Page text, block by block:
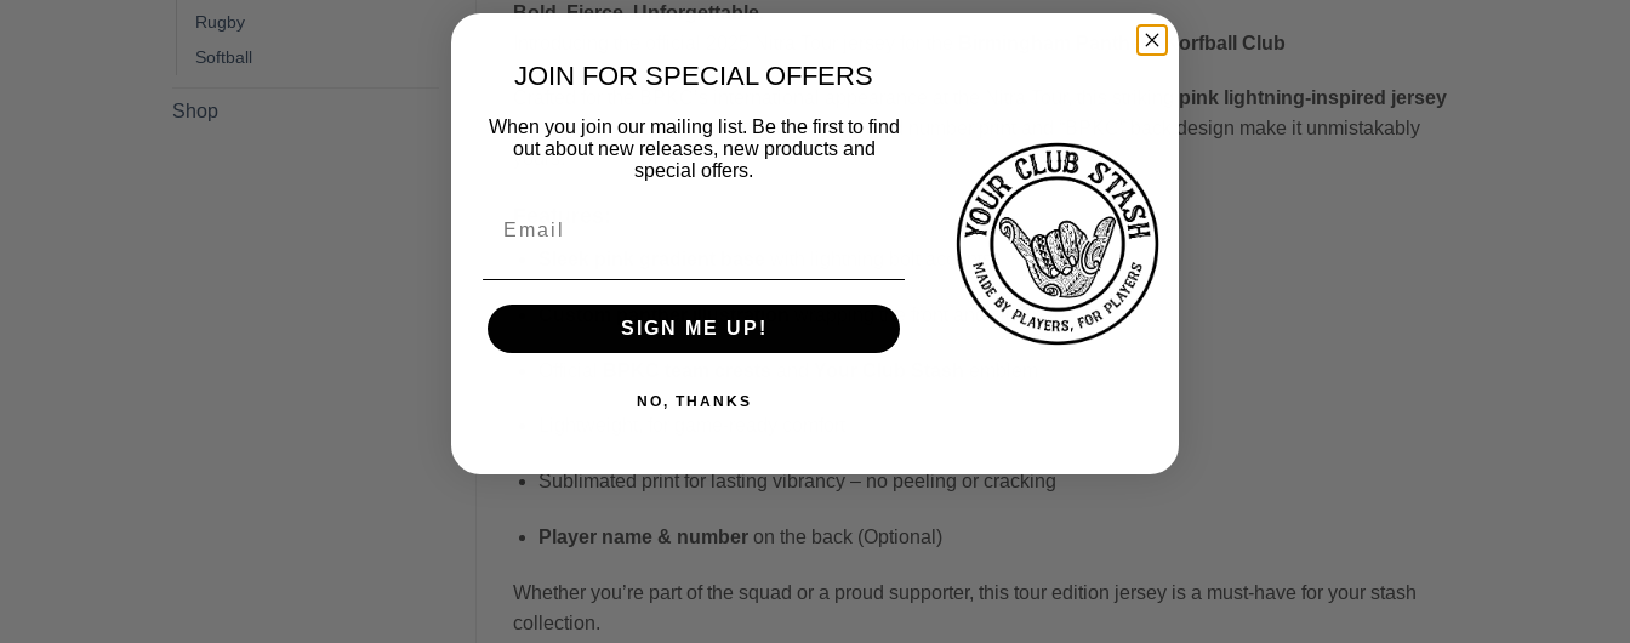
Rugby
Softball
Shop
Bold. Fierce. Unforgettable.
Birmingham Panthers Korfball Club
pink lightning-inspired jersey
showcases a fierce panther graphic. The bold number print and “BPKC” back design make it unmistakably
yours.
Features:
with lightning bolt accents
wrapping the front and side panels
Sublimated print for lasting vibrancy – no peeling or cracking
Player name & numberon the back (Optional)
Whether you’re part of the squad or a proud supporter, this tour edition jersey is a must-have for your stash
collection.
JOIN FOR SPECIAL OFFERS
When you join our mailing list. Be the first to find
out about new releases, new products and
special offers.
SIGN ME UP!
NO, THANKS